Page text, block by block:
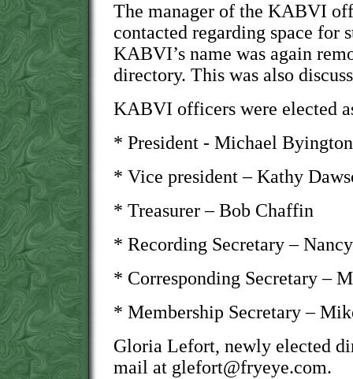
The manager of the KABVI
contacted regarding space for
KABVI’s name was again
directory. This was also
KABVI officers were elected
* President - Michael Byington
* Vice president – Kathy
* Treasurer – Bob Chaffin
* Recording Secretary –
* Corresponding Secretary –
* Membership Secretary –
Gloria Lefort, newly elected
mail at glefort@fryeye.com.